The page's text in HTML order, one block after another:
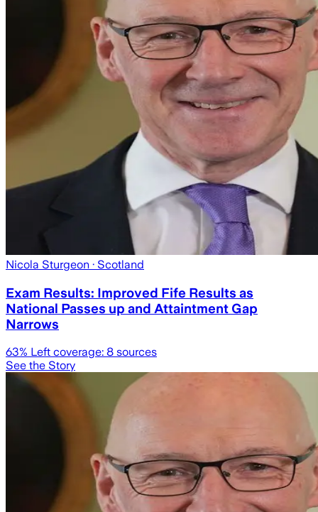
Nicola Sturgeon · Scotland
Exam Results: Improved Fife Results as
National Passes up and Attaintment Gap
Narrows
63% Left coverage: 8 sources
See the Story